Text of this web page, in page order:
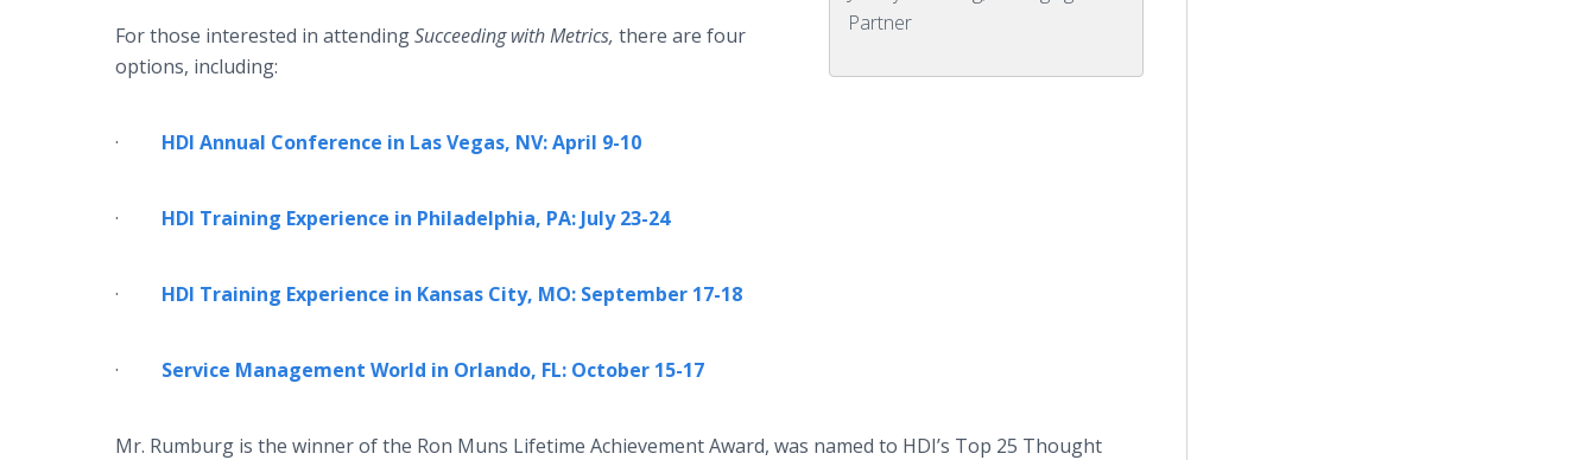
Partner
For those interested in attendingSucceeding with Metrics, there are four
options, including:
· HDI Annual Conference in Las Vegas, NV: April 9-10
· HDI Training Experience in Philadelphia, PA: July 23-24
· HDI Training Experience in Kansas City, MO: September 17-18
· Service Management World in Orlando, FL: October 15-17
Mr. Rumburg is the winner of the Ron Muns Lifetime Achievement Award, was named to HDI’s Top 25 Thought